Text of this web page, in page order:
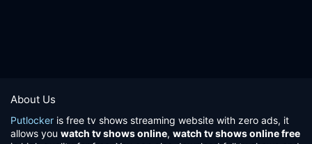
About Us
Putlocker is free tv shows streaming website with zero ads, it
allows you watch tv shows online, watch tv shows online free